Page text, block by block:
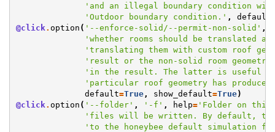
'and an illegal boundary condition
'Outdoor boundary condition.' , default
@click . option ( '--enforce-solid/--permit-non-solid' ,
'whether rooms should be translated
'translating them with custom roof
'result or the non-solid room
'in the result. The latter is useful for
'particular roof geometry has
default=True, show_default=True)
@click . option ( '--folder' , '-f' , help='Folder on this
'files will be written. By default,
'to the honeybee default simulation